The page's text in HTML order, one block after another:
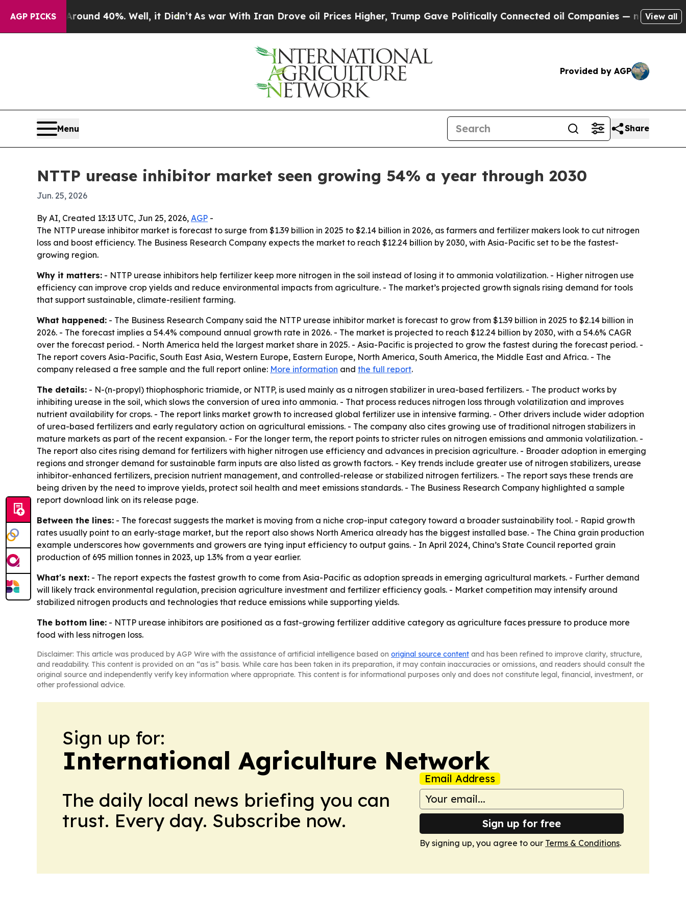
AGP PICKS
Around 40%. Well, it Didn’t As war With Iran Drove oil Prices Higher, Trump Gave Politically Connected oil Companies — not Taxpayers —
View all
Provided by AGP
Menu Share
NTTP urease inhibitor market seen growing 54% a year through 2030
Jun. 25, 2026
By AI, Created 13:13 UTC, Jun 25, 2026, AGP -
The NTTP urease inhibitor market is forecast to surge from $1.39 billion in 2025 to $2.14 billion in 2026, as farmers and fertilizer makers look to cut nitrogen
loss and boost efficiency. The Business Research Company expects the market to reach $12.24 billion by 2030, with Asia-Pacific set to be the fastest-
growing region.
Why it matters: - NTTP urease inhibitors help fertilizer keep more nitrogen in the soil instead of losing it to ammonia volatilization. - Higher nitrogen use
efficiency can improve crop yields and reduce environmental impacts from agriculture. - The market’s projected growth signals rising demand for tools
that support sustainable, climate-resilient farming.
What happened: - The Business Research Company said the NTTP urease inhibitor market is forecast to grow from $1.39 billion in 2025 to $2.14 billion in
2026. - The forecast implies a 54.4% compound annual growth rate in 2026. - The market is projected to reach $12.24 billion by 2030, with a 54.6% CAGR
over the forecast period. - North America held the largest market share in 2025. - Asia-Pacific is projected to grow the fastest during the forecast period. -
The report covers Asia-Pacific, South East Asia, Western Europe, Eastern Europe, North America, South America, the Middle East and Africa. - The
company released a free sample and the full report online: More information and the full report.
The details: - N-(n-propyl) thiophosphoric triamide, or NTTP, is used mainly as a nitrogen stabilizer in urea-based fertilizers. - The product works by
inhibiting urease in the soil, which slows the conversion of urea into ammonia. - That process reduces nitrogen loss through volatilization and improves
nutrient availability for crops. - The report links market growth to increased global fertilizer use in intensive farming. - Other drivers include wider adoption
of urea-based fertilizers and early regulatory action on agricultural emissions. - The company also cites growing use of traditional nitrogen stabilizers in
mature markets as part of the recent expansion. - For the longer term, the report points to stricter rules on nitrogen emissions and ammonia volatilization. -
The report also cites rising demand for fertilizers with higher nitrogen use efficiency and advances in precision agriculture. - Broader adoption in emerging
regions and stronger demand for sustainable farm inputs are also listed as growth factors. - Key trends include greater use of nitrogen stabilizers, urease
inhibitor-enhanced fertilizers, precision nutrient management, and controlled-release or stabilized nitrogen fertilizers. - The report says these trends are
being driven by the need to improve yields, protect soil health and meet emissions standards. - The Business Research Company highlighted a sample
report download link on its release page.
Between the lines: - The forecast suggests the market is moving from a niche crop-input category toward a broader sustainability tool. - Rapid growth
rates usually point to an early-stage market, but the report also shows North America already has the biggest installed base. - The China grain production
example underscores how governments and growers are tying input efficiency to output gains. - In April 2024, China’s State Council reported grain
production of 695 million tonnes in 2023, up 1.3% from a year earlier.
What's next: - The report expects the fastest growth to come from Asia-Pacific as adoption spreads in emerging agricultural markets. - Further demand
will likely track environmental regulation, precision agriculture investment and fertilizer efficiency goals. - Market competition may intensify around
stabilized nitrogen products and technologies that reduce emissions while supporting yields.
The bottom line: - NTTP urease inhibitors are positioned as a fast-growing fertilizer additive category as agriculture faces pressure to produce more
food with less nitrogen loss.
Disclaimer: This article was produced by AGP Wire with the assistance of artificial intelligence based on original source content and has been refined to improve clarity, structure,
and readability. This content is provided on an “as is” basis. While care has been taken in its preparation, it may contain inaccuracies or omissions, and readers should consult the
original source and independently verify key information where appropriate. This content is for informational purposes only and does not constitute legal, financial, investment, or
other professional advice.
Sign up for:
International Agriculture Network
The daily local news briefing you can
trust. Every day. Subscribe now.
Email Address
Sign up for free
By signing up, you agree to our Terms & Conditions.